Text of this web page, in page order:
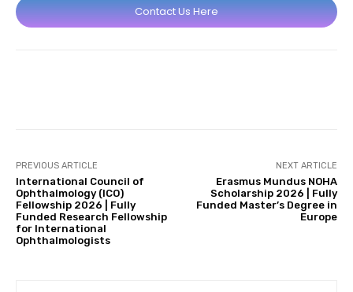
Contact Us Here
PREVIOUS ARTICLE
International Council of
Ophthalmology (ICO)
Fellowship 2026 | Fully
Funded Research Fellowship
for International
Ophthalmologists
NEXT ARTICLE
Erasmus Mundus NOHA
Scholarship 2026 | Fully
Funded Master’s Degree in
Europe